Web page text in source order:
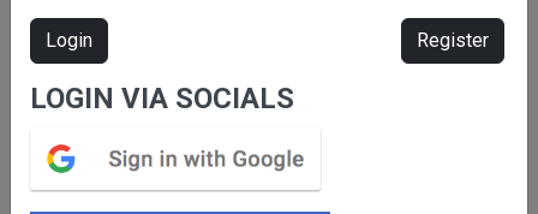
Please subscribe for live
stream.
Login Register
LOGIN VIA SOCIALS